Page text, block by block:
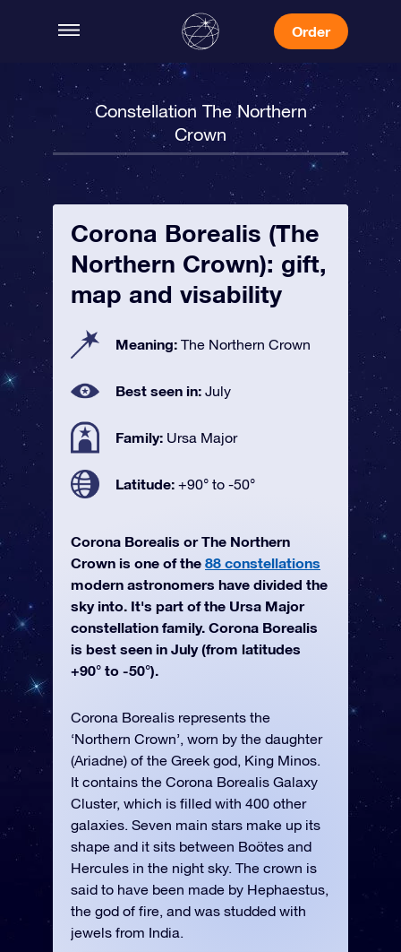
Order
Constellation The Northern
Crown
Corona Borealis (The
Northern Crown): gift,
map and visability
Meaning: The Northern Crown
Best seen in: July
Family: Ursa Major
Latitude: +90° to -50°
Corona Borealis or The Northern
Crown is one of the 88 constellations
modern astronomers have divided the
sky into. It's part of the Ursa Major
constellation family. Corona Borealis
is best seen in July (from latitudes
+90° to -50°).
Corona Borealis represents the
‘Northern Crown’, worn by the daughter
(Ariadne) of the Greek god, King Minos.
It contains the Corona Borealis Galaxy
Cluster, which is filled with 400 other
galaxies. Seven main stars make up its
shape and it sits between Boötes and
Hercules in the night sky. The crown is
said to have been made by Hephaestus,
the god of fire, and was studded with
jewels from India.